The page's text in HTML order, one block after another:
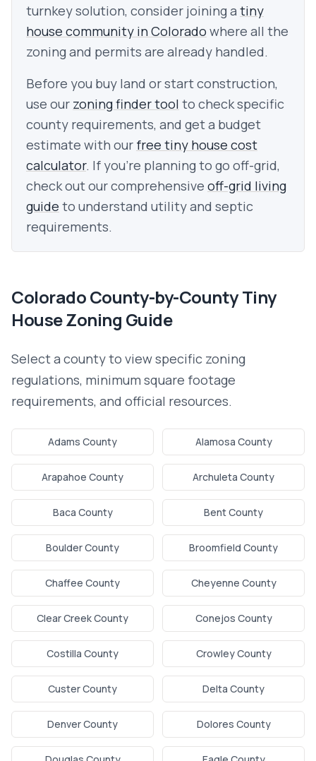
turnkey solution, consider joining a tiny
house community inColorado where all the
zoning and permits are already handled.
Before you buy land or start construction,
use our zoning finder tool to check specific
county requirements, and get a budget
estimate with our free tiny house cost
calculator. If you're planning to go off-grid,
check out our comprehensive off-grid living
guide to understand utility and septic
requirements.
ColoradoCounty-by-County Tiny
House Zoning Guide
Select a county to view specific zoning
regulations, minimum square footage
requirements, and official resources.
Adams County Alamosa County
Arapahoe County Archuleta County
Baca County Bent County
Boulder County Broomfield County
Chaffee County Cheyenne County
Clear Creek County Conejos County
Costilla County Crowley County
Custer County Delta County
Denver County Dolores County